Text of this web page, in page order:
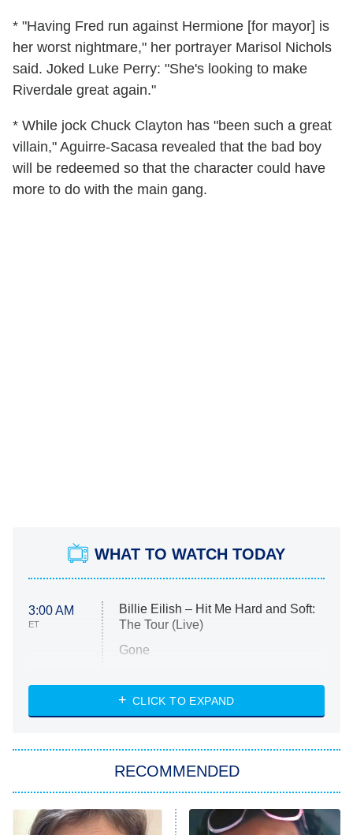
* "Having Fred run against Hermione [for mayor] is
her worst nightmare," her portrayer Marisol Nichols
said. Joked Luke Perry: "She's looking to make
Riverdale great again."
* While jock Chuck Clayton has "been such a great
villain," Aguirre-Sacasa revealed that the bad boy
will be redeemed so that the character could have
more to do with the main gang.
WHAT TO WATCH TODAY
3:00 AM
ET
Billie Eilish – Hit Me Hard and Soft:
The Tour (Live)
Gone
My Life With the Walter Boys
Star Trek: Strange New Worlds
ET
Celebrity Family Feud
CLICK TO EXPAND
RECOMMENDED